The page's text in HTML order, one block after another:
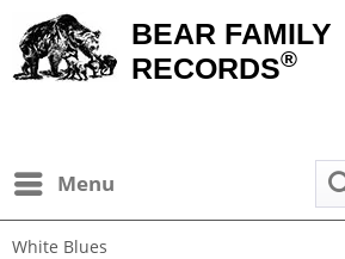
BEAR FAMILY
RECORDS®
Menu
White Blues